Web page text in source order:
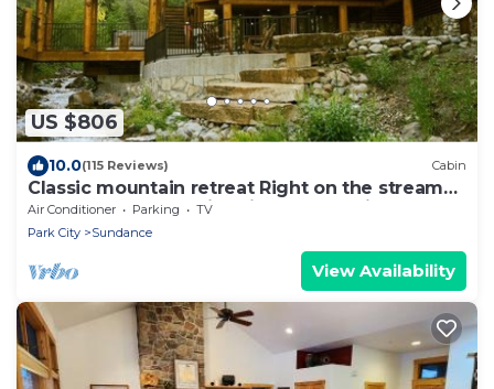
US $806
10.0(115 Reviews) Cabin
Classic mountain retreat Right on the stream
Hot tub Wood-burning fireplace Set in
Sundance Canyon
Air Conditioner Parking
TV
Park City
Sundance
View Availability